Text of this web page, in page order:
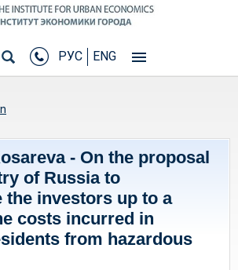
РУС ENG
- On the proposal
of Russia to
the investors up to a
costs incurred in
from hazardous